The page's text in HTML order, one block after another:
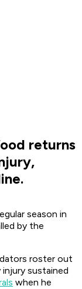
returns
season in
by the
roster out
sustained
when he